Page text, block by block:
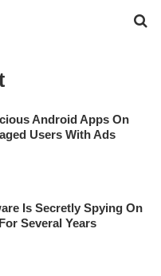
Android Apps On
Users With Ads
Is Secretly Spying On
Several Years